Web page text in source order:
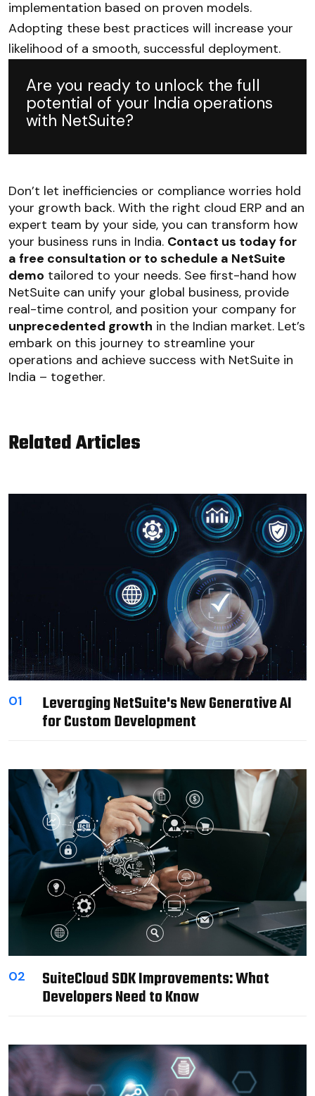
implementation based on proven models.
Adopting these best practices will increase your
likelihood of a smooth, successful deployment.
Are you ready to unlock the full
potential of your India operations
with NetSuite?
Don’t let inefficiencies or compliance worries hold
your growth back. With the right cloud ERP and an
expert team by your side, you can transform how
your business runs in India. Contact us today for
a free consultation or to schedule a NetSuite
demo tailored to your needs. See first-hand how
NetSuite can unify your global business, provide
real-time control, and position your company for
unprecedented growth in the Indian market. Let’s
embark on this journey to streamline your
operations and achieve success with NetSuite in
India – together.
Related Articles
01 Leveraging NetSuite's New Generative AI
for Custom Development
02 SuiteCloud SDK Improvements: What
Developers Need to Know